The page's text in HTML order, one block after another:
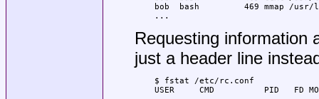
bob  bash         469 mmap /usr/
...
Requesting information
just a header line
$ fstat /etc/rc.conf
USER     CMD          PID   FD